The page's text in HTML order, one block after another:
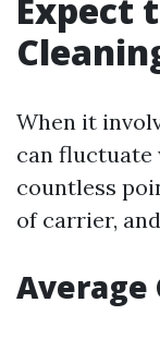
Expect
When it
can fluctuate
countless
of carrier,
Average